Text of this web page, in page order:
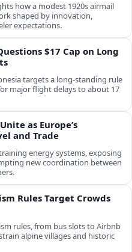
how a modest 1920s airmail
shaped by innovation,
expectations.
$17 Cap on Long
targets a long‑standing rule
major flight delays to about 17
as Europe’s
and Trade
energy systems, exposing
new coordination between
Rules Target Crowds
rules, from bus slots to Airbnb
alpine villages and historic